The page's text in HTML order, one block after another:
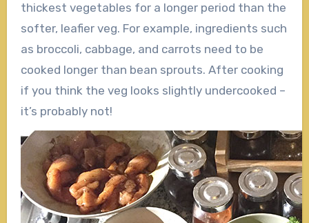
thickest vegetables for a longer period than the
softer, leafier veg. For example, ingredients such
as broccoli, cabbage, and carrots need to be
cooked longer than bean sprouts. After cooking
if you think the veg looks slightly undercooked –
it’s probably not!